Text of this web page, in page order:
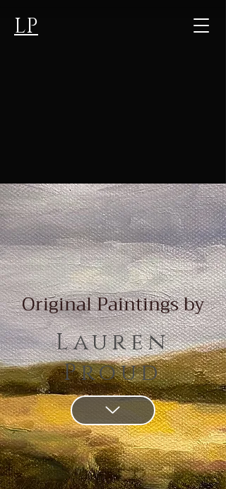
LP
Original Paintings by
Lauren
Proud